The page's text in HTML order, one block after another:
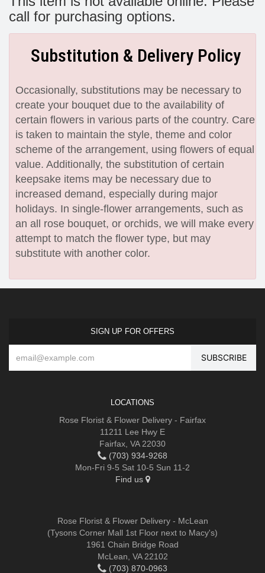
call for purchasing options.
Substitution & Delivery Policy
Occasionally, substitutions may be necessary to
create your bouquet due to the availability of
certain flowers in various parts of the country. Care
is taken to maintain the style, theme and color
scheme of the arrangement, using flowers of equal
value. Additionally, the substitution of certain
keepsake items may be necessary due to
increased demand, especially during major
holidays. In single-flower arrangements, such as
an all rose bouquet, or orchids, we will make every
attempt to match the flower type, but may
substitute with another color.
SIGN UP FOR OFFERS
LOCATIONS
Rose Florist & Flower Delivery - Fairfax
11211 Lee Hwy E
Fairfax, VA 22030
(703) 934-9268
Mon-Fri 9-5 Sat 10-5 Sun 11-2
Find us
Rose Florist & Flower Delivery - McLean
(Tysons Corner Mall 1st Floor next to Macy's)
1961 Chain Bridge Road
McLean, VA 22102
(703) 870-0963